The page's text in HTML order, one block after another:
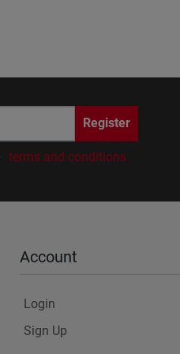
Register
terms and conditions
Account
Login
Sign Up